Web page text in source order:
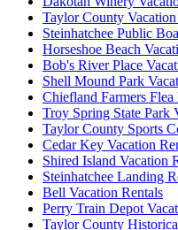
Taylor County
Steinhatchee Public
Horseshoe Beach
Bob's River Place
Shell Mound Park
Chiefland Farmers
Troy Spring State Park
Taylor County Sports
Cedar Key Vacation
Shired Island Vacation
Steinhatchee Landing
Bell Vacation Rentals
Perry Train Depot
Taylor County